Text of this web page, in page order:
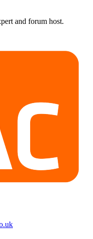
and forum host.